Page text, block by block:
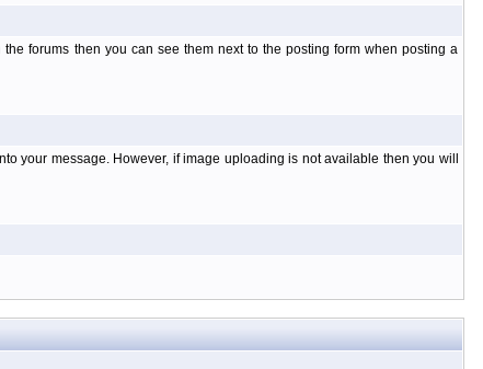
forums then you can see them next to the posting form when posting a
your message. However, if image uploading is not available then you will